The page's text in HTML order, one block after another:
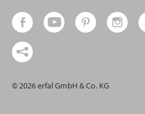
© 2026 erfal GmbH & Co. KG